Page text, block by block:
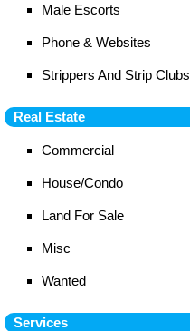
Male Escorts
Phone & Websites
Strippers And Strip Clubs
Real Estate
Commercial
House/Condo
Land For Sale
Misc
Wanted
Services